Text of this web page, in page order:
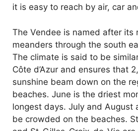
it is easy to reach by air, car
The Vendee is named after its
meanders through the south
The climate is said to be
Côte d’Azur and ensures that
sunshine beam down on the
beaches. June is the driest
longest days. July and August
be crowded on the beaches.